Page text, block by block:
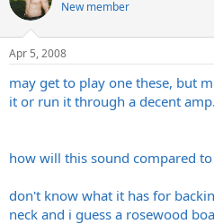
a
d
t
a
t
t
e
New member
Apr 5, 2008
may get to play one these, but
it or run it through a decent amp.
how will this sound compared
don't know what it has for
neck and i guess a rosewood